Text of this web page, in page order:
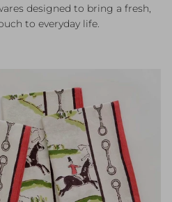
designed to bring a fresh,
to everyday life.